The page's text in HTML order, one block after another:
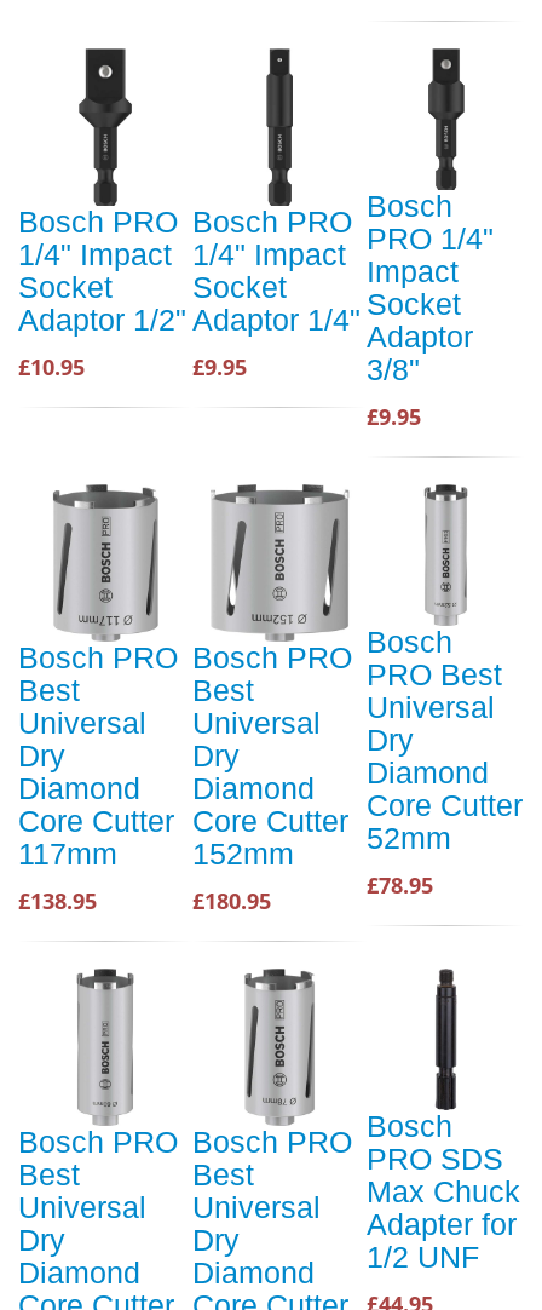
Bosch PRO
1/4" Impact
Socket
Adaptor 1/2"
£10.95
Bosch PRO
1/4" Impact
Socket
Adaptor 1/4"
£9.95
Bosch
PRO 1/4"
Impact
Socket
Adaptor
3/8"
£9.95
Bosch PRO
Best
Universal
Dry
Diamond
Core Cutter
117mm
£138.95
Bosch PRO
Best
Universal
Dry
Diamond
Core Cutter
152mm
£180.95
Bosch
PRO Best
Universal
Dry
Diamond
Core Cutter
52mm
£78.95
Bosch PRO
Best
Universal
Dry
Diamond
Bosch PRO
Best
Universal
Dry
Diamond
Bosch
PRO SDS
Max Chuck
Adapter for
1/2 UNF
£44.95